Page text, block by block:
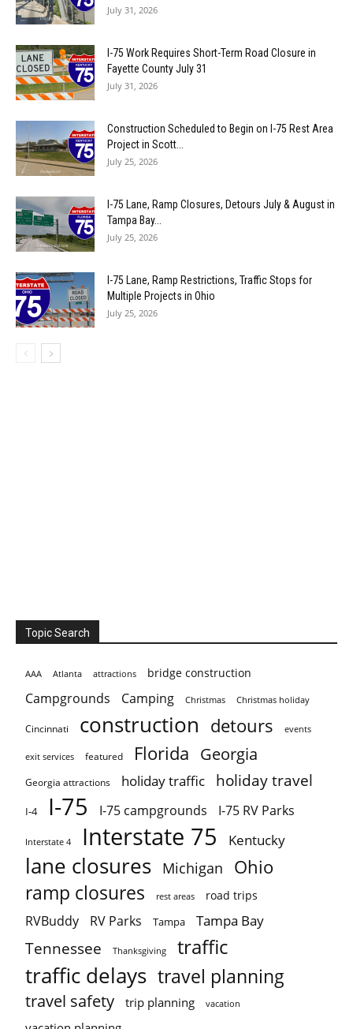
July 31, 2026
I-75 Work Requires Short-Term Road Closure in
Fayette County July 31
July 31, 2026
Construction Scheduled to Begin on I-75 Rest Area
Project in Scott...
July 25, 2026
I-75 Lane, Ramp Closures, Detours July & August in
Tampa Bay...
July 25, 2026
I-75 Lane, Ramp Restrictions, Traffic Stops for
Multiple Projects in Ohio
July 25, 2026
Topic Search
AAA Atlanta attractions bridge construction
Campgrounds Camping Christmas Christmas holiday
Cincinnati construction detours events
exit services featured Florida Georgia
Georgia attractions holiday traffic holiday travel
I-4 I-75 I-75 campgrounds I-75 RV Parks
Interstate 4 Interstate 75 Kentucky
lane closures Michigan Ohio
ramp closures rest areas road trips
RVBuddy RV Parks Tampa Tampa Bay
Tennessee Thanksgiving traffic
traffic delays travel planning
travel safety trip planning vacation